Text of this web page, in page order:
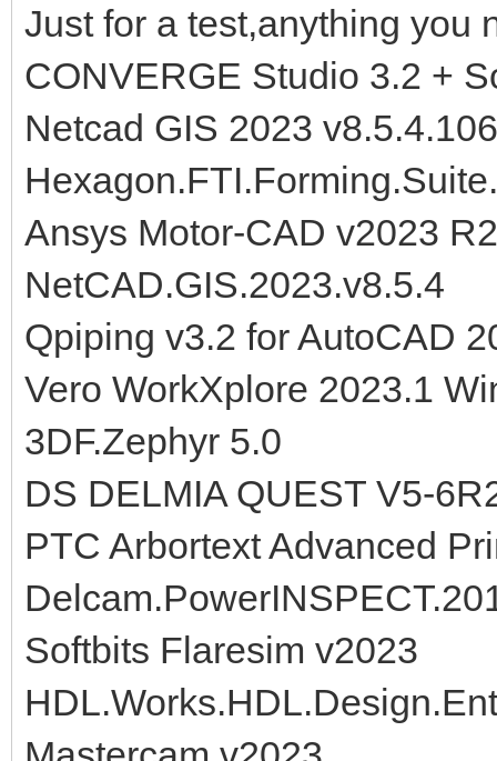
Just for a test,anything you
CONVERGE Studio 3.2 +
Netcad GIS 2023
Ansys Motor-CAD v2023
NetCAD.GIS.2023.v8.5.4
Qpiping v3.2 for AutoCAD
Vero WorkXplore 2023.1
3DF.Zephyr 5.0
DS DELMIA QUEST V5-
PTC Arbortext Advanced
Softbits Flaresim v2023